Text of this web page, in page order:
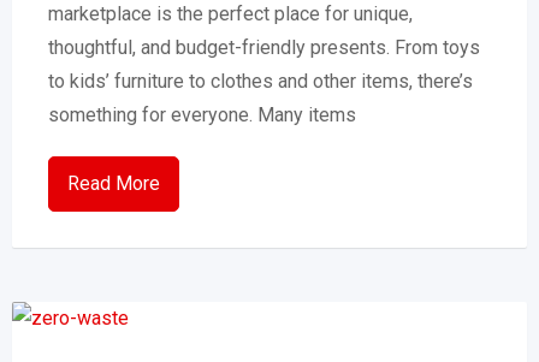
marketplace is the perfect place for unique,
thoughtful, and budget-friendly presents. From toys
to kids’ furniture to clothes and other items, there’s
something for everyone. Many items
Read More